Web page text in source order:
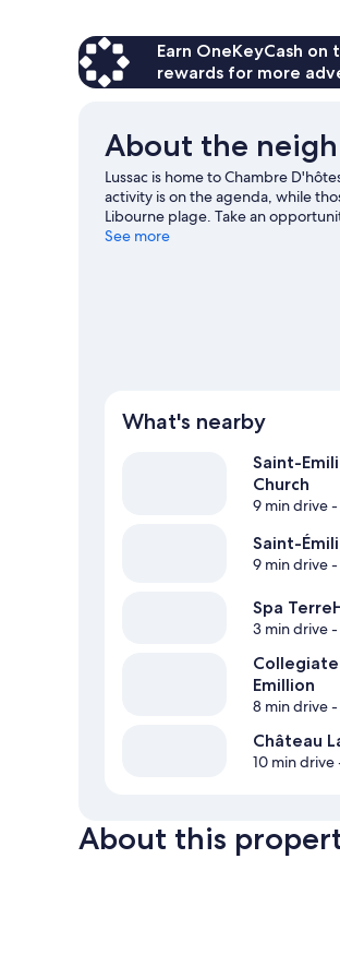
Earn OneKeyCash
rewards for more
About the
Lussac is home to Chambre
activity is on the agenda, while
Libourne plage. Take an
like birdwatching.
See more
What's nearby
Saint-
Church
9 min drive-
Saint-
9 min drive-
Spa
3 min drive-
Emillion
8 min drive-
Château
10 min drive
About this